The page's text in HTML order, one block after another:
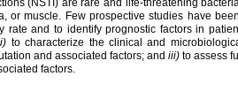
(NSTI) are rare and life-threatening
or muscle. Few prospective studies have
rate and to identify prognostic factors in
i) to characterize the clinical and
and associated factors; and iii) to assess
factors.